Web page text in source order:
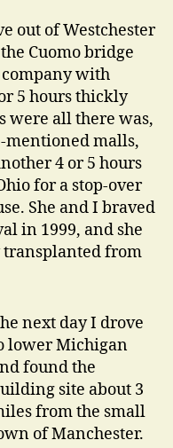
out of Westchester
Cuomo bridge
with
5 hours thickly
were all there was,
mentioned malls,
4 or 5 hours
for a stop-over
She and I braved
in 1999, and she
from
next day I drove
lower Michigan
found the
site about 3
from the small
of Manchester.